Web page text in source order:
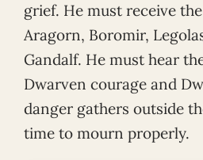
grief. He must receive
Aragorn, Boromir,
Gandalf. He must hear
Dwarven courage and
danger gathers outside
time to mourn properly.